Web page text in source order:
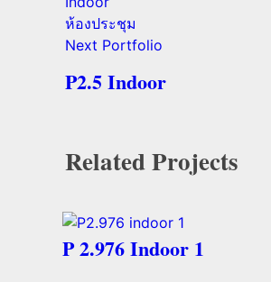
Next Portfolio
P2.5 Indoor
Related Projects
P 2.976 Indoor 1